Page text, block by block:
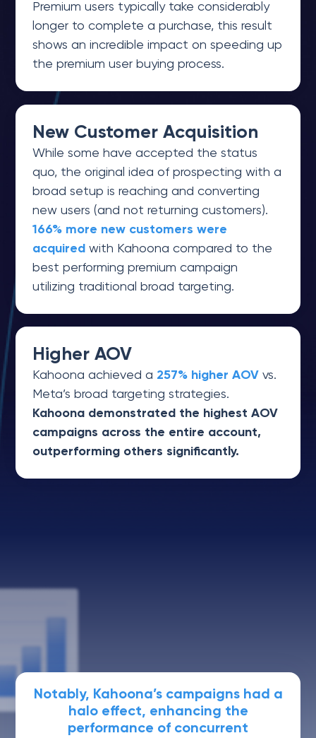
Premium users typically take considerably
longer to complete a purchase, this result
shows an incredible impact on speeding up
the premium user buying process.
New Customer Acquisition
While some have accepted the status
quo, the original idea of prospecting with a
broad setup is reaching and converting
new users (and not returning customers).
166% more new customers were
acquired with Kahoona compared to the
best performing premium campaign
utilizing traditional broad targeting.
Higher AOV
Kahoona achieved a 257% higher AOV vs.
Meta’s broad targeting strategies.
Kahoona demonstrated the highest AOV
campaigns across the entire account,
outperforming others significantly.
Notably, Kahoona’s campaigns had a
halo effect, enhancing the
performance of concurrent